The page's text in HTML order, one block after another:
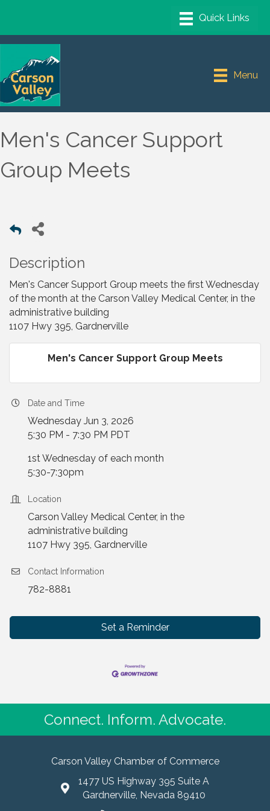
Menu
Men's Cancer Support
Group Meets
Description
Men's Cancer Support Group meets the first Wednesday
of the month at the Carson Valley Medical Center, in the
administrative building
1107 Hwy 395, Gardnerville
Men's Cancer Support Group Meets
Date and Time
Wednesday Jun 3, 2026
5:30 PM - 7:30 PM PDT
1st Wednesday of each month
5:30-7:30pm
Location
Carson Valley Medical Center, in the
administrative building
1107 Hwy 395, Gardnerville
Contact Information
782-8881
Set a Reminder
Connect. Inform. Advocate.
Carson Valley Chamber of Commerce
1477 US Highway 395 Suite A
Gardnerville, Nevada 89410